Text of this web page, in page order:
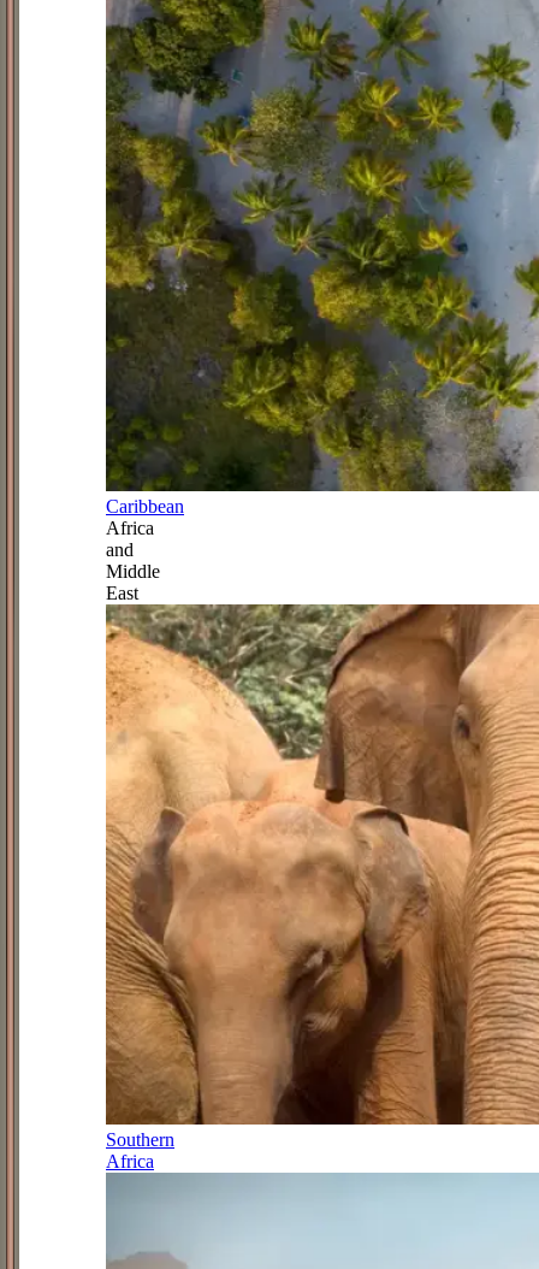
Caribbean
Africa
and
Middle
East
Southern
Africa